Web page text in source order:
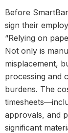
Before
sign their
“Relying on
Not only is
misplacement,
processing and
burdens. The
approvals, and
significant